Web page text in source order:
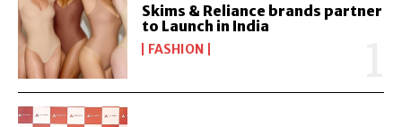
Skims & Reliance brands partner
to Launch in India
FASHION